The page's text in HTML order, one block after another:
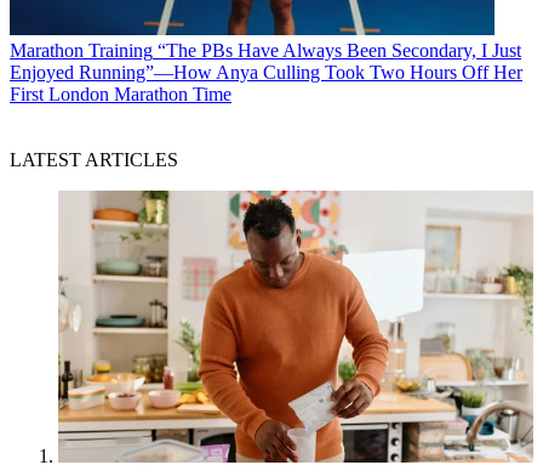
Marathon Training “The PBs Have Always Been Secondary, I Just
Enjoyed Running”—How Anya Culling Took Two Hours Off Her
First London Marathon Time
LATEST ARTICLES